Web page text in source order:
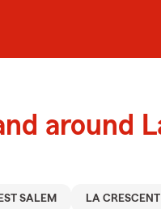
around
SALEM LA CRESCENT